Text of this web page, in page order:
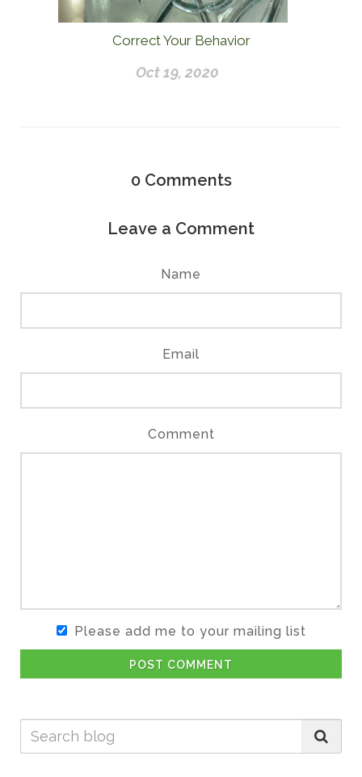
Correct Your Behavior
Oct 19, 2020
0 Comments
Leave a Comment
Name
Email
Comment
Please add me to your mailing list
POST COMMENT